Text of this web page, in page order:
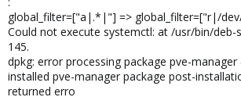
global_filter=["a|.*|"] => global_filter=["r|/
Could not execute systemctl: at /usr/bin/deb-
145.
dpkg: error processing package pve-manager
installed pve-manager package post-
returned erro